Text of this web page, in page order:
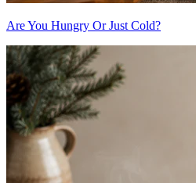
Are You Hungry Or Just Cold?